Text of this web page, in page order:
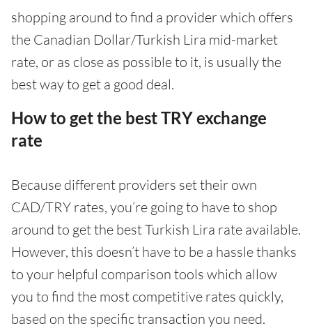
shopping around to find a provider which offers
the Canadian Dollar/Turkish Lira mid-market
rate, or as close as possible to it, is usually the
best way to get a good deal.
How to get the best TRY exchange
rate
Because different providers set their own
CAD/TRY rates, you’re going to have to shop
around to get the best Turkish Lira rate available.
However, this doesn’t have to be a hassle thanks
to your helpful comparison tools which allow
you to find the most competitive rates quickly,
based on the specific transaction you need.